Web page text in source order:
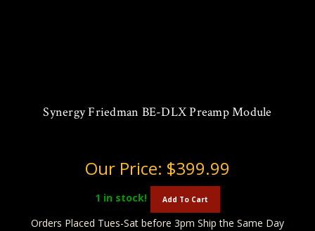
Synergy Friedman BE-DLX Preamp Module
Our Price: $399.99
1 in stock! Add To Cart
Orders Placed Tues-Sat before 3pm Ship the Same Day